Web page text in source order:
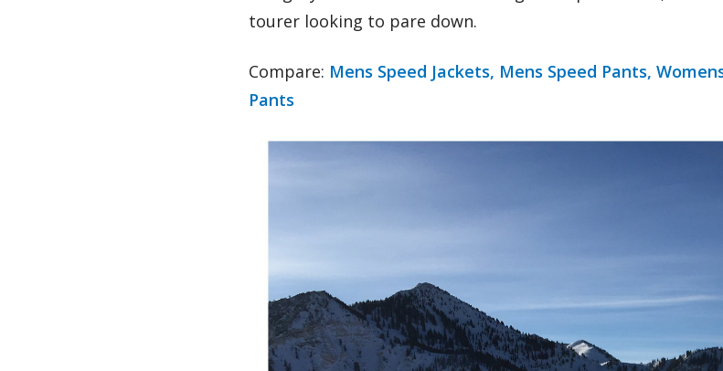
tourer looking to pare down.
Compare: Mens Speed Jackets, Mens Speed Pants,
Pants